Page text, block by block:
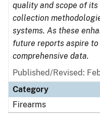
quality and scope of
collection
systems. As these
future reports aspire
comprehensive data.
Published/Revised:
Category
Firearms